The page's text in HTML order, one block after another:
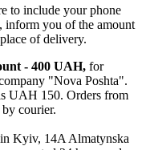
to include your phone
inform you of the amount
of delivery.
- 400 UAH, for
"Nova Poshta".
UAH 150. Orders from
courier.
Kyiv, 14A Almatynska